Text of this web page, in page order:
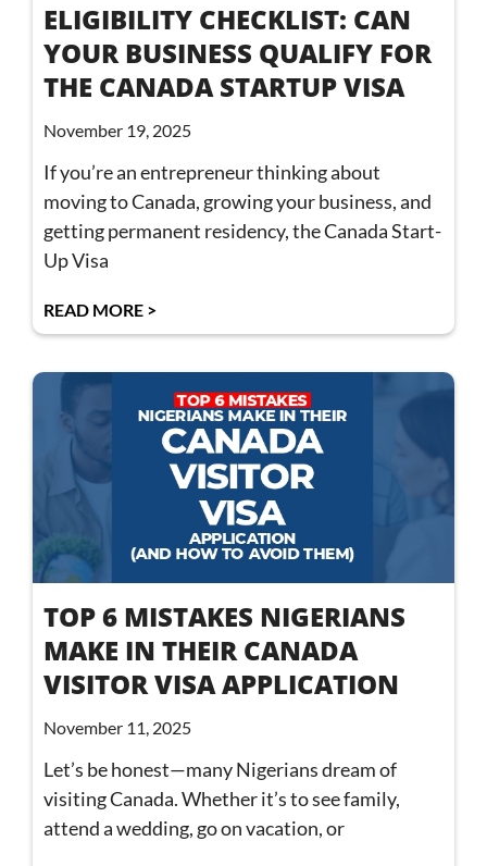
ELIGIBILITY CHECKLIST: CAN
YOUR BUSINESS QUALIFY FOR
THE CANADA STARTUP VISA
November 19, 2025
If you’re an entrepreneur thinking about
moving to Canada, growing your business, and
getting permanent residency, the Canada Start-
Up Visa
READ MORE >
TOP 6 MISTAKES NIGERIANS
MAKE IN THEIR CANADA
VISITOR VISA APPLICATION
November 11, 2025
Let’s be honest—many Nigerians dream of
visiting Canada. Whether it’s to see family,
attend a wedding, go on vacation, or